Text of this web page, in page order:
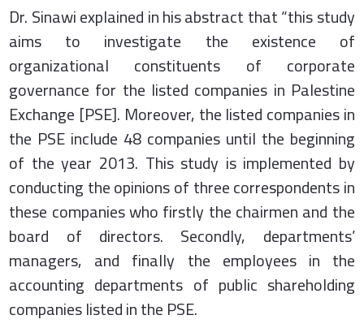
Dr. Sinawi explained in his abstract that “this study
aims to investigate the existence of
organizational constituents of corporate
governance for the listed companies in Palestine
Exchange [PSE]. Moreover, the listed companies in
the PSE include 48 companies until the beginning
of the year 2013. This study is implemented by
conducting the opinions of three correspondents in
these companies who firstly the chairmen and the
board of directors. Secondly, departments’
managers, and finally the employees in the
accounting departments of public shareholding
companies listed in the PSE.